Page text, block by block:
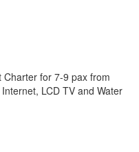
Charter for 7-9 pax from
LCD TV and Water